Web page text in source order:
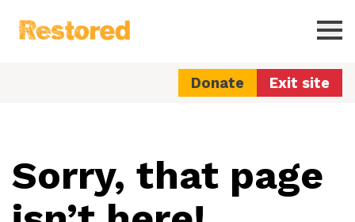
Restored
Donate Exit site
Sorry, that page